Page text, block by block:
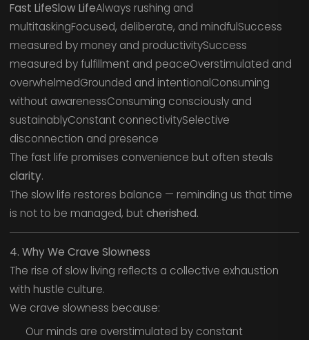
Fast LifeSlow LifeAlways rushing and
multitaskingFocused, deliberate, and mindfulSuccess
measured by money and productivitySuccess
measured by fulfillment and peaceOverstimulated and
overwhelmedGrounded and intentionalConsuming
without awarenessConsuming consciously and
sustainablyConstant connectivitySelective
disconnection and presence
The fast life promises convenience but often steals
clarity.
The slow life restores balance — reminding us that time
is not to be managed, butcherished.
4. Why We Crave Slowness
The rise of slow living reflects a collective exhaustion
with hustle culture.
We crave slowness because:
Our minds are overstimulated by constant